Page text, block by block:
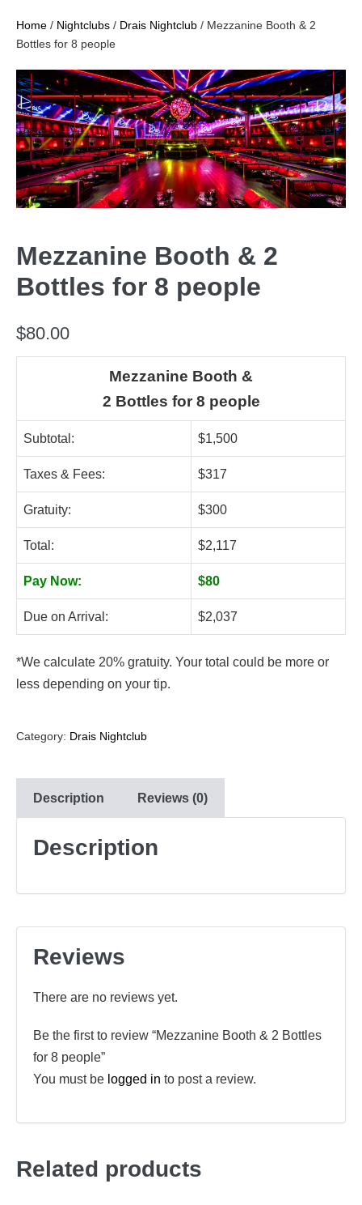
Home / Nightclubs / Drais Nightclub / Mezzanine Booth & 2
Bottles for 8 people
Mezzanine Booth & 2
Bottles for 8 people
$80.00
Mezzanine Booth &
2 Bottles for 8 people
Subtotal: $1,500
Taxes & Fees: $317
Gratuity: $300
Total: $2,117
Pay Now: $80
Due on Arrival: $2,037
*We calculate 20% gratuity. Your total could be more or
less depending on your tip.
Category: Drais Nightclub
Description Reviews (0)
Description
Reviews
There are no reviews yet.
Be the first to review “Mezzanine Booth & 2 Bottles
for 8 people”
You must be logged in to post a review.
Related products